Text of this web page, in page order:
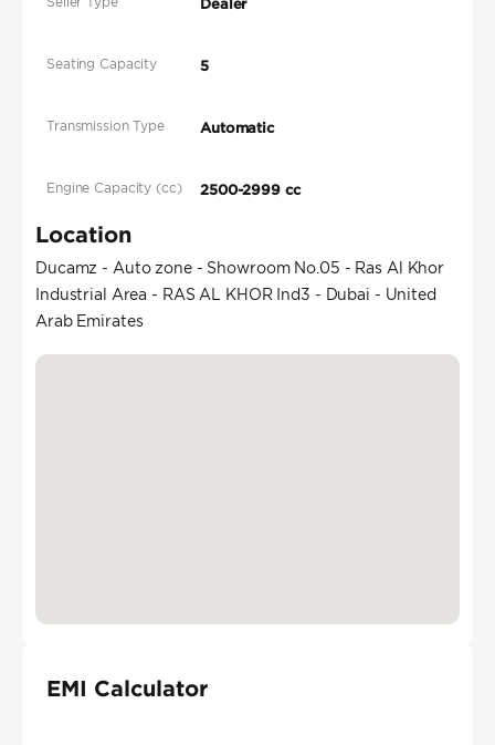
Dealer
Seating Capacity 5
Transmission Type Automatic
Engine Capacity (cc) 2500-2999 cc
Location
Ducamz - Auto zone - Showroom No.05 - Ras Al Khor
Industrial Area - RAS AL KHOR Ind3 - Dubai - United
Arab Emirates
EMI Calculator